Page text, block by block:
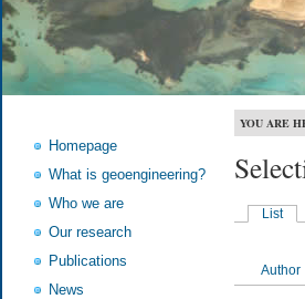
Homepage
What is geoengineering?
Who we are
Our research
Publications
News
YOU ARE
List
Author